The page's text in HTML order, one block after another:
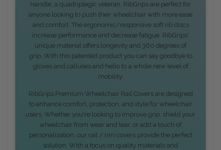
Handle; a quadriplegic veteran, RibGrips are perfect for
anyone looking to push their wheelchair with more ease
and comfort. The ergonomic/responsive soft rib discs
increase performance and decrease fatigue. RibGrips'
unique material offers longevity and 360 degrees of
grip. With this patented product you can say goodbye to
gloves and calluses and hello to a whole new level of
mobility.
RibGrips Premium Wheelchair Rail Covers are designed
to enhance comfort, protection, and style for wheelchair
users. Whether you're looking to improve grip, shield your
wheelchair from wear and tear, or add a touch of
personalization, our rail / rim covers provide the perfect
solution. With a focus on quality materials and